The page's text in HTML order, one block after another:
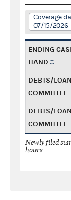
Coverage
07/15/2026
ENDING
HAND
DEBTS/
COMMITTEE
DEBTS/
COMMITTEE
Newly filed
hours.